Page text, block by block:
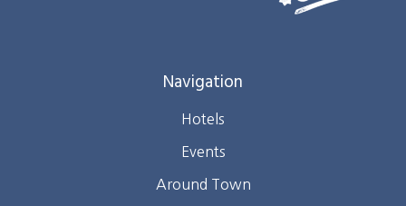
Navigation
Hotels
Events
Around Town